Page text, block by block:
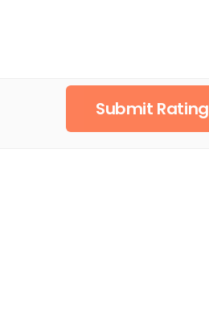
Submit Rating